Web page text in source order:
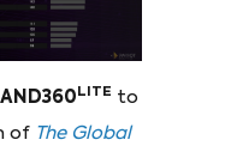
LITE to
of The Global